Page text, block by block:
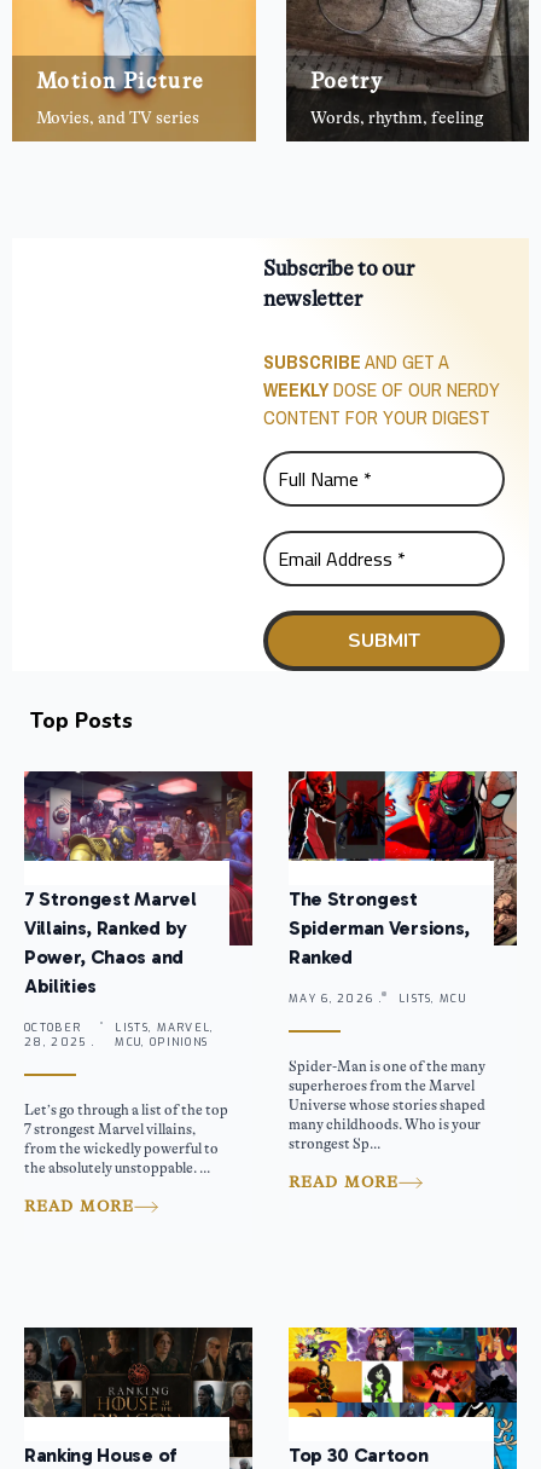
Motion Picture
Movies, and TV series
Poetry
Words, rhythm, feeling
Subscribe to our
newsletter
SUBSCRIBEAND GET A
WEEKLYDOSE OF OUR NERDY
CONTENT FOR YOUR DIGEST
Top Posts
7 Strongest Marvel
Villains, Ranked by
Power, Chaos and
Abilities
OCTOBER
28, 2025 .
LISTS, MARVEL,
MCU, OPINIONS
Let’s go through a list of the top
7 strongest Marvel villains,
from the wickedly powerful to
the absolutely unstoppable. ...
READ MORE
The Strongest
Spiderman Versions,
Ranked
MAY 6, 2026 . LISTS, MCU
Spider-Man is one of the many
superheroes from the Marvel
Universe whose stories shaped
many childhoods. Who is your
strongest Sp...
READ MORE
Ranking House of
Top 30 Cartoon